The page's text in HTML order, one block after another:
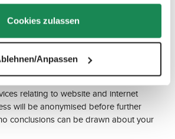
Cookies zulassen
Anpassen
Parkway, Mountain View, CA
‘Google’).
cookies and similar technologies to
based on your user behaviour and to
it. Google processes the data in order to
activity for website operators and
relating to website and internet
will be anonymised before further
conclusions can be drawn about your